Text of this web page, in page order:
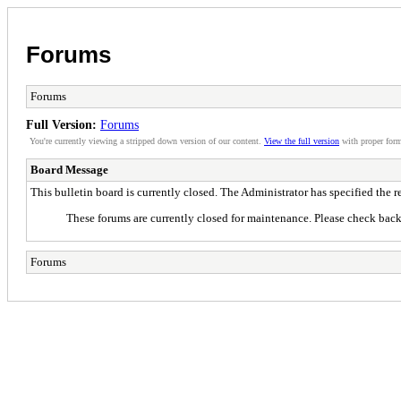
Forums
Forums
Full Version: Forums
You're currently viewing a stripped down version of our content. View the full version with proper
Board Message
This bulletin board is currently closed. The Administrator has specified the
These forums are currently closed for maintenance. Please check
Forums